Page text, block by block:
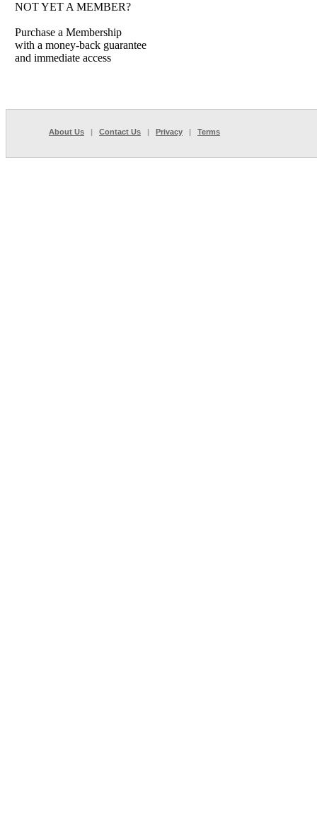
NOT YET A MEMBER?
Purchase a Membership
with a money-back guarantee
and immediate access
About Us | Contact Us | Privacy | Terms